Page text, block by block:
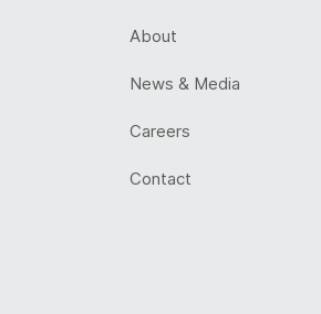
About
News & Media
Careers
Contact